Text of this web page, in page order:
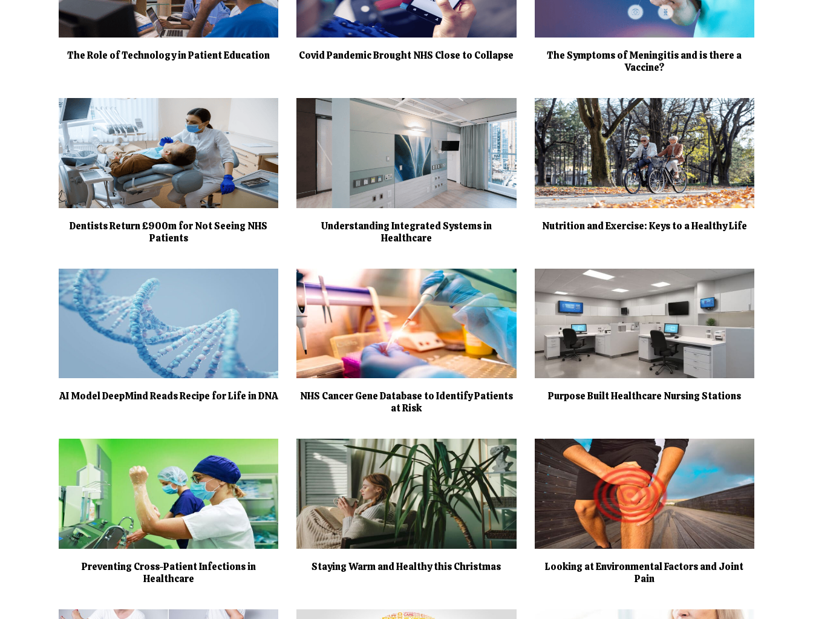
The Role of Technology in Patient Education Covid Pandemic Brought NHS Close to Collapse
The Symptoms of Meningitis and is there a
Vaccine?
Dentists Return £900m for Not Seeing NHS
Patients
Understanding Integrated Systems in
Healthcare
Nutrition and Exercise: Keys to a Healthy Life
AI Model DeepMind Reads Recipe for Life in DNA
NHS Cancer Gene Database to Identify Patients
at Risk
Purpose Built Healthcare Nursing Stations
Preventing Cross-Patient Infections in
Healthcare
Staying Warm and Healthy this Christmas
Looking at Environmental Factors and Joint
Pain